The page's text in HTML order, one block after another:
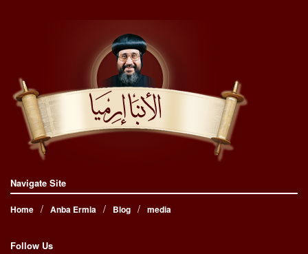
Navigate Site
Home Anba Ermia Blog media
Follow Us